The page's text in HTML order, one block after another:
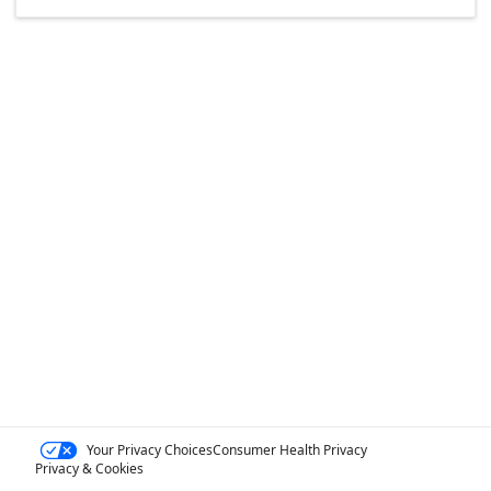
Your Privacy ChoicesConsumer Health Privacy
Privacy & Cookies